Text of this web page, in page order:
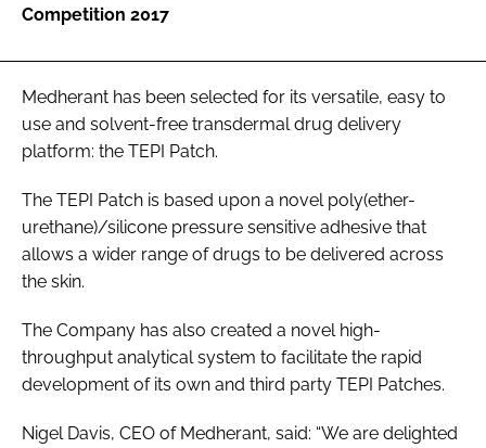
Competition 2017
Medherant has been selected for its versatile, easy to
use and solvent-free transdermal drug delivery
platform: the TEPI Patch.
The TEPI Patch is based upon a novel poly(ether-
urethane)/silicone pressure sensitive adhesive that
allows a wider range of drugs to be delivered across
the skin.
The Company has also created a novel high-
throughput analytical system to facilitate the rapid
development of its own and third party TEPI Patches.
Nigel Davis, CEO of Medherant, said: “We are delighted